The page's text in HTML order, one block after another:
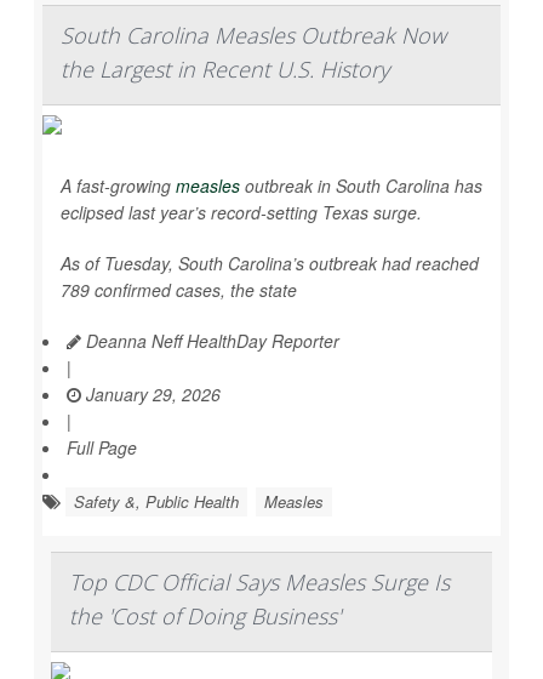
South Carolina Measles Outbreak Now
the Largest in Recent U.S. History
A fast-growing measles outbreak in South Carolina has
eclipsed last year’s record-setting Texas surge.
As of Tuesday, South Carolina’s outbreak had reached
789 confirmed cases, the state
Deanna Neff HealthDay Reporter
|
January 29, 2026
|
Full Page
Safety &, Public Health Measles
Top CDC Official Says Measles Surge Is
the 'Cost of Doing Business'